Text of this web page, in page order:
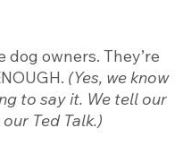
owners. They’re
(Yes, we know
to say it. We tell our
Ted Talk.)